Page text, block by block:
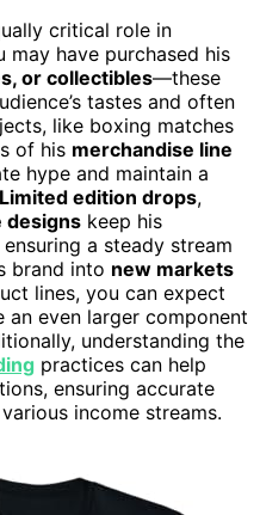
critical role in
may have purchased his
or collectibles—these
tastes and often
like boxing matches
of his merchandise line
hype and maintain a
Limited edition drops,
designs keep his
a steady stream
brand into new markets
lines, you can expect
an even larger component
understanding the
practices can help
ensuring accurate
income streams.